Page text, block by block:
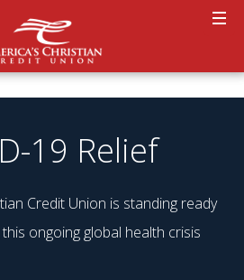
19 Relief
Credit Union is standing ready
ongoing global health crisis